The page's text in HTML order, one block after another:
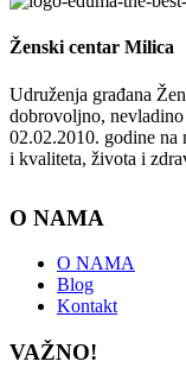
Ženski centar Milica
Udruženja građana
dobrovoljno,
02.02.2010. godine na
i kvaliteta, života i
O NAMA
O NAMA
Blog
Kontakt
VAŽNO!